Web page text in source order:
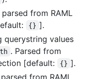
from RAML
{} ].
querystring values
. Parsed from
[default: {} ].
from RAML